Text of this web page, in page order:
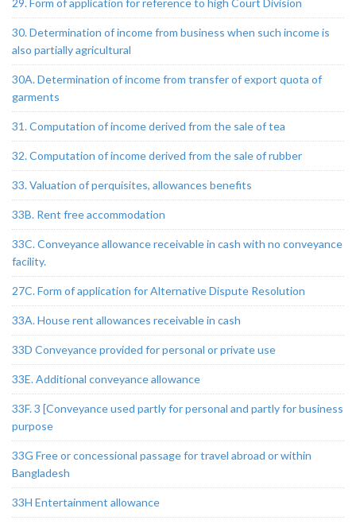
29. Form of application for reference to high Court Division
30. Determination of income from business when such income is
also partially agricultural
30A. Determination of income from transfer of export quota of
garments
31. Computation of income derived from the sale of tea
32. Computation of income derived from the sale of rubber
33. Valuation of perquisites, allowances benefits
33B. Rent free accommodation
33C. Conveyance allowance receivable in cash with no conveyance
facility.
27C. Form of application for Alternative Dispute Resolution
33A. House rent allowances receivable in cash
33D Conveyance provided for personal or private use
33E. Additional conveyance allowance
33F. 3 [Conveyance used partly for personal and partly for business
purpose
33G Free or concessional passage for travel abroad or within
Bangladesh
33H Entertainment allowance